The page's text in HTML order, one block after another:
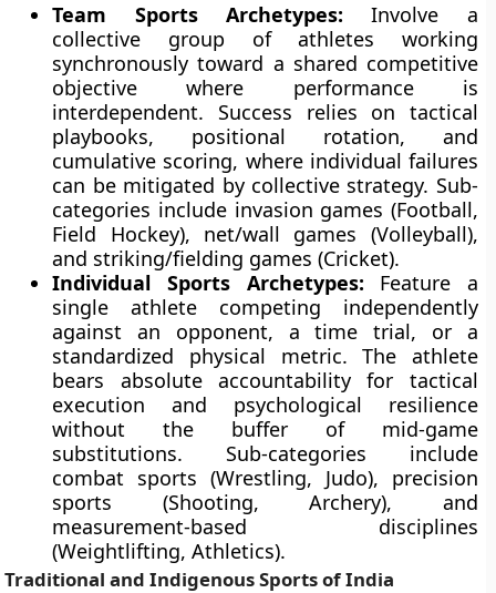
Team Sports Archetypes: Involve a
collective group of athletes working
synchronously toward a shared competitive
objective where performance is
interdependent. Success relies on tactical
playbooks, positional rotation, and
cumulative scoring, where individual failures
can be mitigated by collective strategy. Sub-
categories include invasion games (Football,
Field Hockey), net/wall games (Volleyball),
and striking/fielding games (Cricket).
Individual Sports Archetypes: Feature a
single athlete competing independently
against an opponent, a time trial, or a
standardized physical metric. The athlete
bears absolute accountability for tactical
execution and psychological resilience
without the buffer of mid-game
substitutions. Sub-categories include
combat sports (Wrestling, Judo), precision
sports (Shooting, Archery), and
measurement-based disciplines
(Weightlifting, Athletics).
Traditional and Indigenous Sports of India